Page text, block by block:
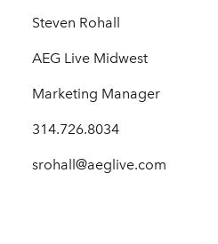
Steven Rohall
AEG Live Midwest
Marketing Manager
314.726.8034
srohall@aeglive.com